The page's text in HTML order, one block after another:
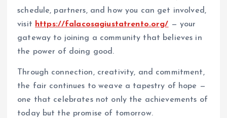
schedule, partners, and how you can get involved,
visit https://falacosagiustatrento.org/ — your
gateway to joining a community that believes in
the power of doing good.
Through connection, creativity, and commitment,
the fair continues to weave a tapestry of hope —
one that celebrates not only the achievements of
today but the promise of tomorrow.